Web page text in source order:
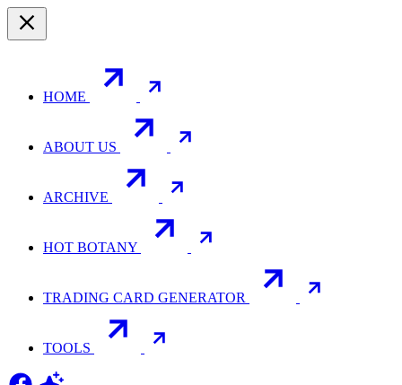
HOME
ABOUT US
ARCHIVE
HOT BOTANY
TRADING CARD GENERATOR
TOOLS